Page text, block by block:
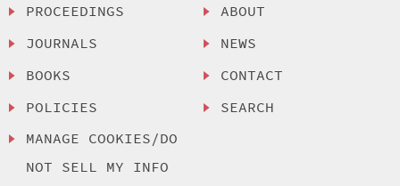
PROCEEDINGS
JOURNALS
BOOKS
POLICIES
MANAGE COOKIES/DO
NOT SELL MY INFO
ABOUT
NEWS
CONTACT
SEARCH